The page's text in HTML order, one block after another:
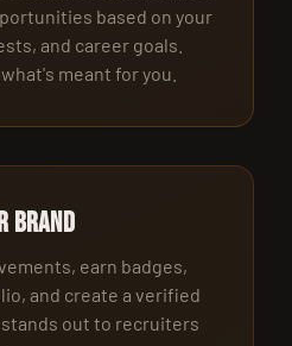
based on your
and career goals.
meant for you.
Brand
earn badges,
and create a verified
out to recruiters